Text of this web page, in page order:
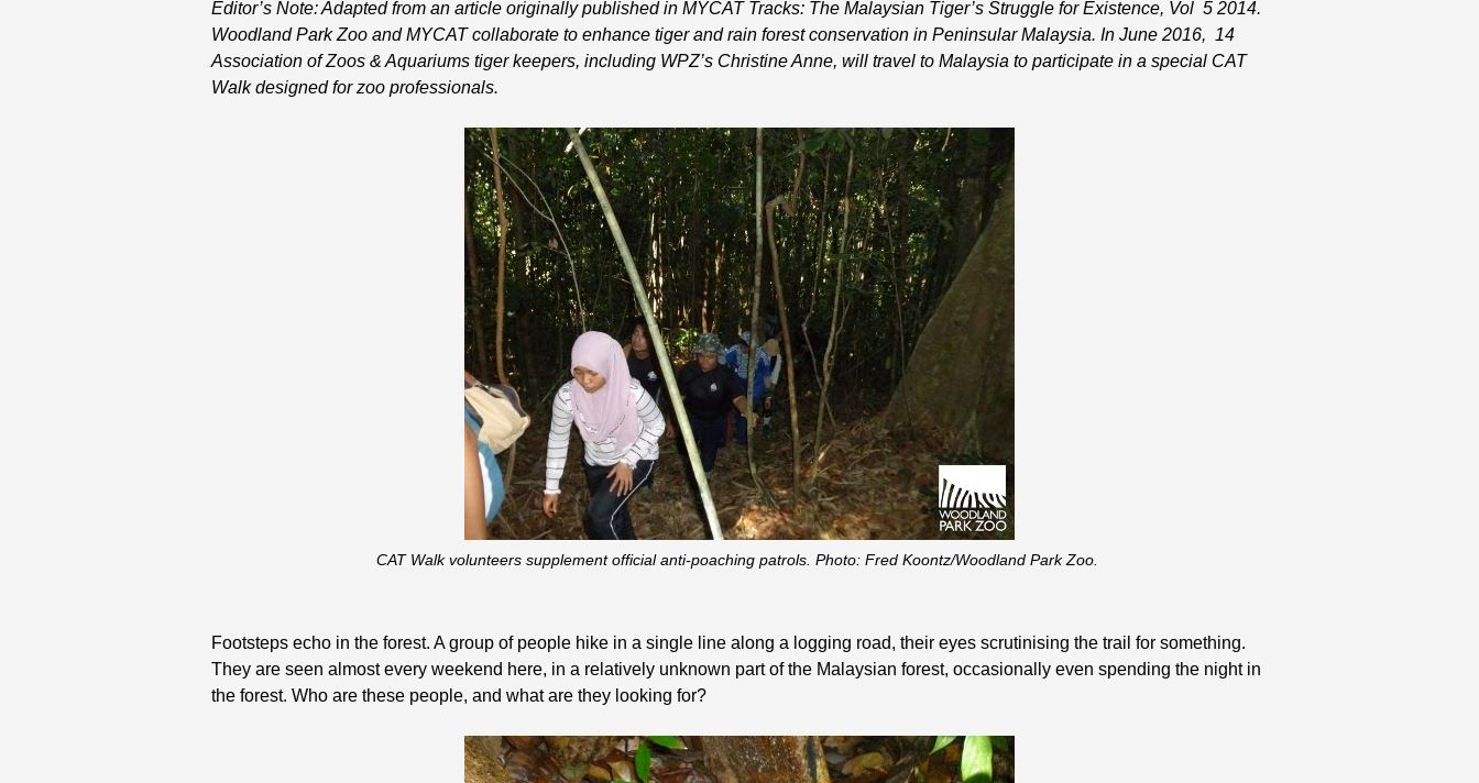
Editor’s Note: Adapted from an article originally published in MYCAT Tracks: The Malaysian Tiger’s Struggle for Existence, Vol 5 2014.
Woodland Park Zoo and MYCAT collaborate to enhance tiger and rain forest conservation in Peninsular Malaysia. In June 2016, 14
Association of Zoos & Aquariums tiger keepers, including WPZ’s Christine Anne, will travel to Malaysia to participate in a special CAT
Walk designed for zoo professionals.
CAT Walk volunteers supplement official anti-poaching patrols. Photo: Fred Koontz/Woodland Park Zoo.
Footsteps echo in the forest. A group of people hike in a single line along a logging road, their eyes scrutinising the trail for something.
They are seen almost every weekend here, in a relatively unknown part of the Malaysian forest, occasionally even spending the night in
the forest. Who are these people, and what are they looking for?